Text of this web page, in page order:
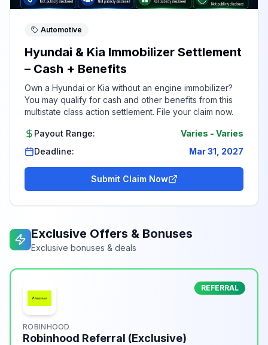
Automotive
Hyundai & Kia Immobilizer Settlement
– Cash + Benefits
Own a Hyundai or Kia without an engine immobilizer?
You may qualify for cash and other benefits from this
multistate class action settlement. File your claim now.
Payout Range: Varies - Varies
Deadline:
Mar 31, 2027
Submit Claim Now
Exclusive Offers & Bonuses
Exclusive bonuses & deals
REFERRAL
ROBINHOOD
Robinhood Referral (Exclusive)